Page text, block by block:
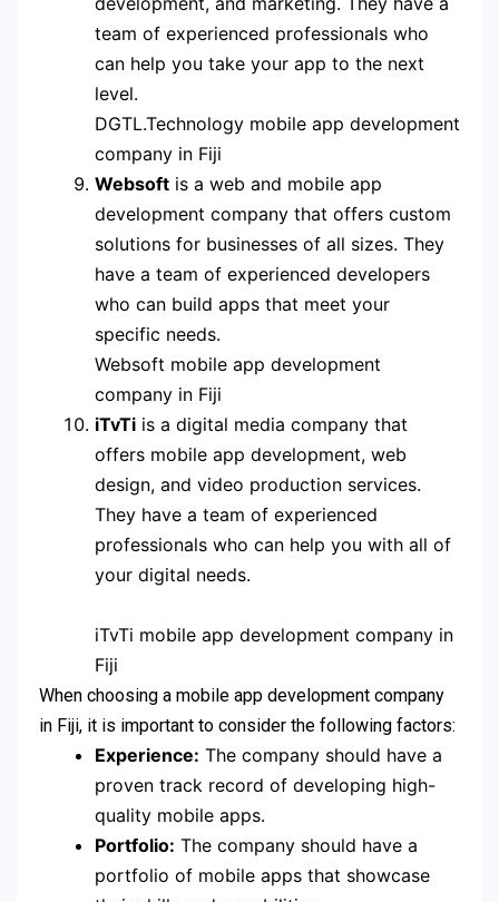
team of experienced professionals who
can help you take your app to the next
level.
DGTL.Technology mobile app development
company in Fiji
Websoft is a web and mobile app
development company that offers custom
solutions for businesses of all sizes. They
have a team of experienced developers
who can build apps that meet your
specific needs.
Websoft mobile app development
company in Fiji
iTvTi is a digital media company that
offers mobile app development, web
design, and video production services.
They have a team of experienced
professionals who can help you with all of
your digital needs.
iTvTi mobile app development company in
Fiji
When choosing a mobile app development company
in Fiji, it is important to consider the following factors:
Experience: The company should have a
proven track record of developing high-
quality mobile apps.
Portfolio: The company should have a
portfolio of mobile apps that showcase